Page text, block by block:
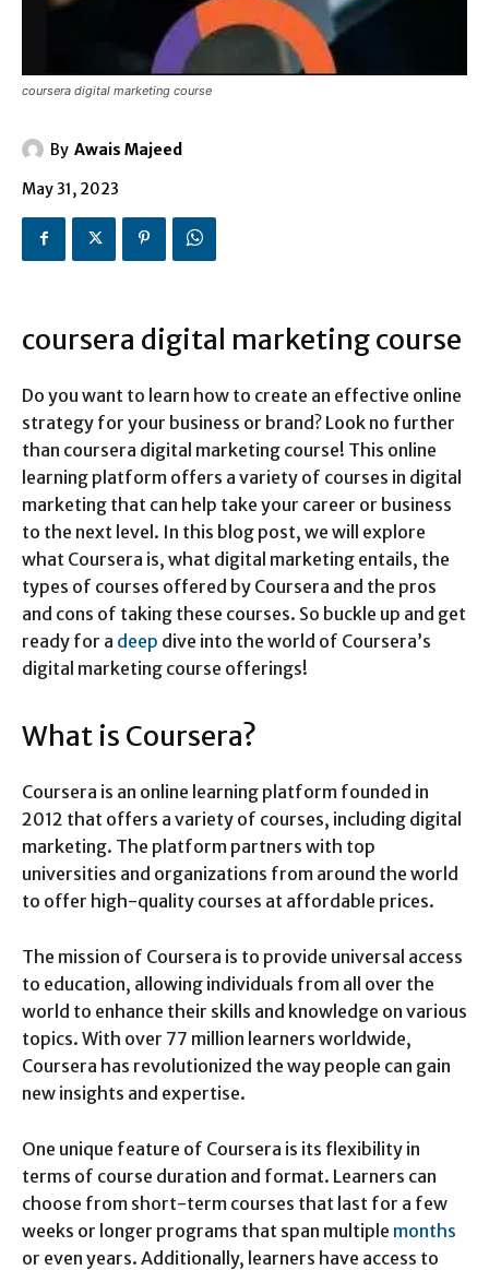
coursera digital marketing course
By Awais Majeed
May 31, 2023
coursera digital marketing course
Do you want to learn how to create an effective online
strategy for your business or brand? Look no further
than coursera digital marketing course! This online
learning platform offers a variety of courses in digital
marketing that can help take your career or business
to the next level. In this blog post, we will explore
what Coursera is, what digital marketing entails, the
types of courses offered by Coursera and the pros
and cons of taking these courses. So buckle up and get
ready for a deep dive into the world of Coursera’s
digital marketing course offerings!
What is Coursera?
Coursera is an online learning platform founded in
2012 that offers a variety of courses, including digital
marketing. The platform partners with top
universities and organizations from around the world
to offer high-quality courses at affordable prices.
The mission of Coursera is to provide universal access
to education, allowing individuals from all over the
world to enhance their skills and knowledge on various
topics. With over 77 million learners worldwide,
Coursera has revolutionized the way people can gain
new insights and expertise.
One unique feature of Coursera is its flexibility in
terms of course duration and format. Learners can
choose from short-term courses that last for a few
weeks or longer programs that span multiple months
or even years. Additionally, learners have access to